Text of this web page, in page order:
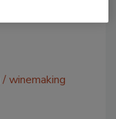
winemaking